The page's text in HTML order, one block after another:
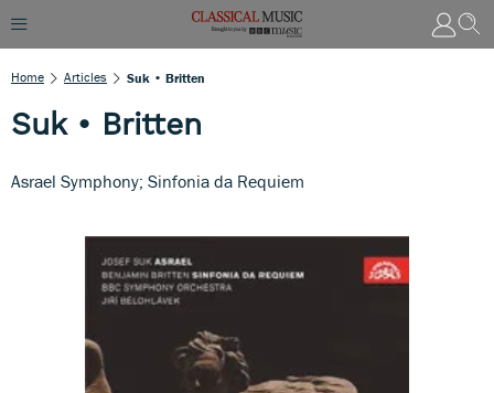
Home Articles Suk • Britten
Suk • Britten
Asrael Symphony; Sinfonia da Requiem